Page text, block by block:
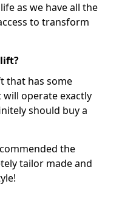
as we have all the
to transform
that has some
operate exactly
should buy a
the
tailor made and